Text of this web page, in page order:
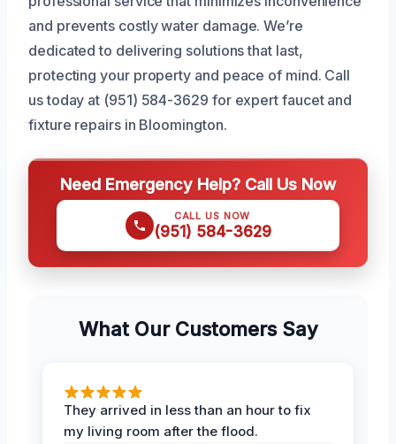
and prevents costly water damage. We’re
dedicated to delivering solutions that last,
protecting your property and peace of mind. Call
us today at (951) 584-3629 for expert faucet and
fixture repairs in Bloomington.
Need Emergency Help? Call Us Now
CALL US NOW
(951) 584-3629
What Our Customers Say
They arrived in less than an hour to fix
my living room after the flood.